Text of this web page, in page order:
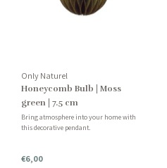
Only Naturel
Honeycomb Bulb | Moss
green | 7.5 cm
Bring atmosphere into your home with
this decorative pendant.
€6,00